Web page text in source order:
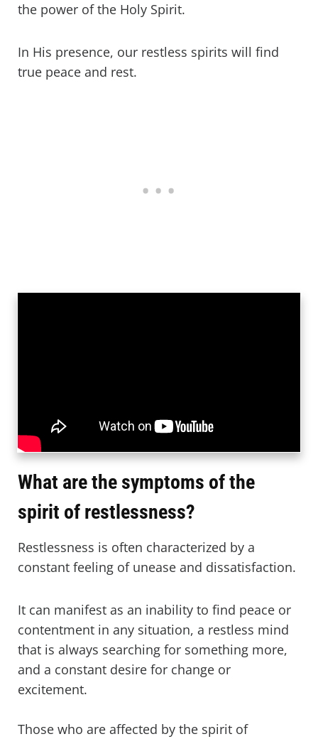
the power of the Holy Spirit.
In His presence, our restless spirits will find
true peace and rest.
What are the symptoms of the
spirit of restlessness?
Restlessness is often characterized by a
constant feeling of unease and dissatisfaction.
It can manifest as an inability to find peace or
contentment in any situation, a restless mind
that is always searching for something more,
and a constant desire for change or
excitement.
Those who are affected by the spirit of